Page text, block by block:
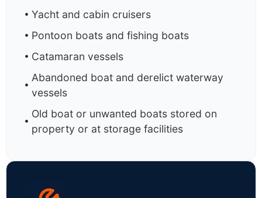
Yacht and cabin cruisers
Pontoon boats and fishing boats
Catamaran vessels
Abandoned boat and derelict waterway
vessels
Old boat or unwanted boats stored on
property or at storage facilities